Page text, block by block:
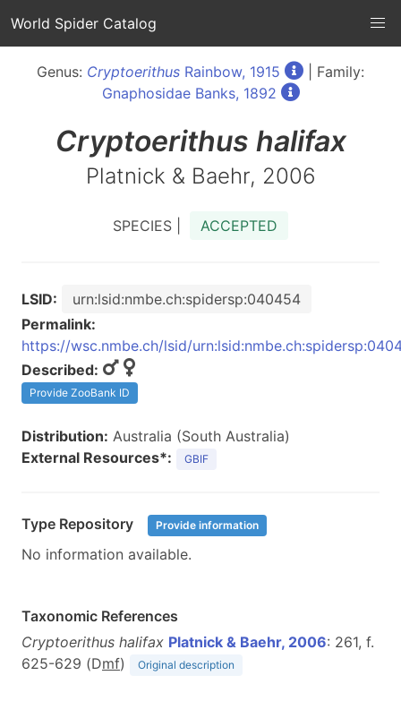
World Spider Catalog
Genus: Cryptoerithus Rainbow, 1915
| Family:
Gnaphosidae Banks, 1892
Cryptoerithus halifax
Platnick & Baehr, 2006
SPECIES | ACCEPTED
LSID:
urn:lsid:nmbe.ch:spidersp:040454
Permalink:
https://wsc.nmbe.ch/lsid/
Described:
Provide ZooBank ID
Distribution: Australia (South Australia)
External Resources*:
GBIF
Type Repository Provide information
No information available.
Taxonomic References
Cryptoerithus halifax Platnick & Baehr, 2006: 261, f.
625-629 (Dmf) Original description